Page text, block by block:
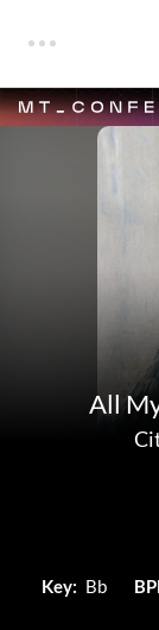
All
Key: Bb